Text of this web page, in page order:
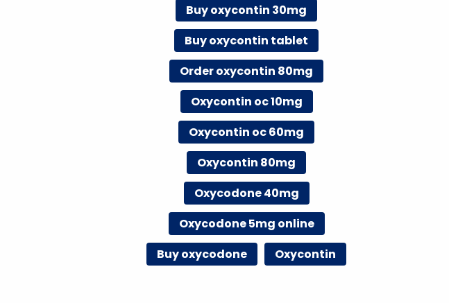
Buy oxycontin 30mg
Buy oxycontin tablet
Order oxycontin 80mg
Oxycontin oc 10mg
Oxycontin oc 60mg
Oxycontin 80mg
Oxycodone 40mg
Oxycodone 5mg online
Buy oxycodone
Oxycontin